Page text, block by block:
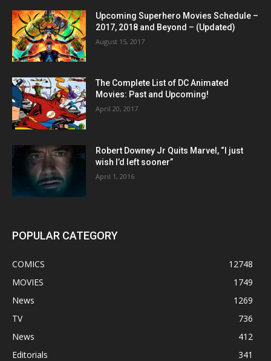
Upcoming Superhero Movies Schedule –
2017, 2018 and Beyond – (Updated)
August 15, 2017
The Complete List of DC Animated
Movies: Past and Upcoming!
April 20, 2017
Robert Downey Jr Quits Marvel, “I just
wish I’d left sooner”
April 1, 2016
POPULAR CATEGORY
COMICS
12748
MOVIES
1749
News
1269
TV
736
News
412
Editorials
341